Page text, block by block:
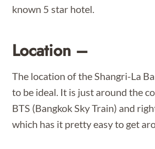
known 5 star hotel.
Location –
The location of the Shangri-La
to be ideal. It is just around the
BTS (Bangkok Sky Train) and
which has it pretty easy to get